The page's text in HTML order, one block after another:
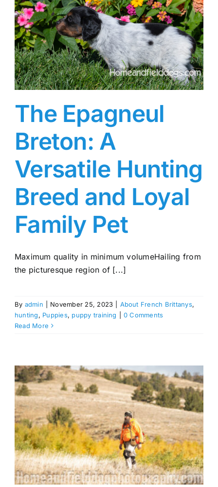
The Epagneul
Breton: A
Versatile Hunting
Breed and Loyal
Family Pet
Maximum quality in minimum volumeHailing from
the picturesque region of [...]
By admin November 25, 2023 About French Brittanys,
hunting, Puppies, puppy training
0 Comments
Read More